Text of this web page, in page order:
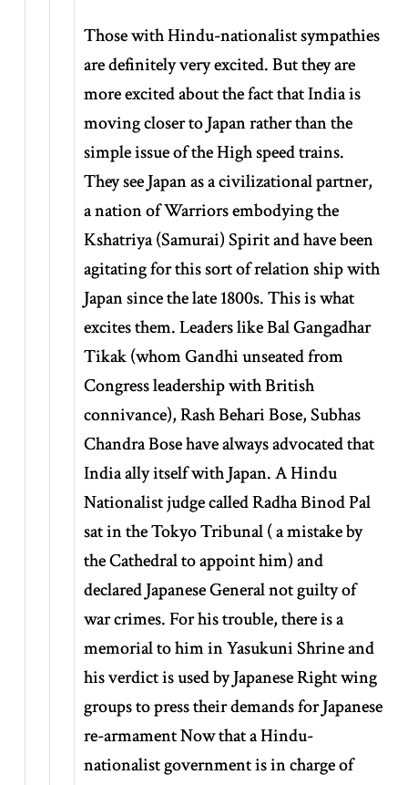
Those with Hindu-nationalist sympathies
are definitely very excited. But they are
more excited about the fact that India is
moving closer to Japan rather than the
simple issue of the High speed trains.
They see Japan as a civilizational partner,
a nation of Warriors embodying the
Kshatriya (Samurai) Spirit and have been
agitating for this sort of relation ship with
Japan since the late 1800s. This is what
excites them. Leaders like Bal Gangadhar
Tikak (whom Gandhi unseated from
Congress leadership with British
connivance), Rash Behari Bose, Subhas
Chandra Bose have always advocated that
India ally itself with Japan. A Hindu
Nationalist judge called Radha Binod Pal
sat in the Tokyo Tribunal ( a mistake by
the Cathedral to appoint him) and
declared Japanese General not guilty of
war crimes. For his trouble, there is a
memorial to him in Yasukuni Shrine and
his verdict is used by Japanese Right wing
groups to press their demands for Japanese
re-armament Now that a Hindu-
nationalist government is in charge of